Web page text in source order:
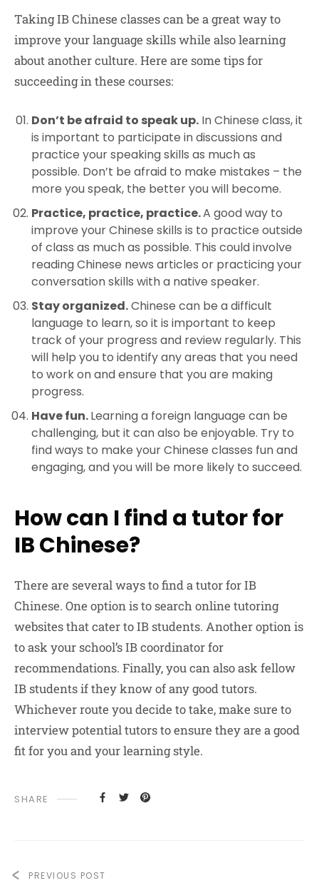
Taking IB Chinese classes can be a great way to
improve your language skills while also learning
about another culture. Here are some tips for
succeeding in these courses:
Don’t be afraid to speak up. In Chinese class, it
is important to participate in discussions and
practice your speaking skills as much as
possible. Don’t be afraid to make mistakes – the
more you speak, the better you will become.
Practice, practice, practice.A good way to
improve your Chinese skills is to practice outside
of class as much as possible. This could involve
reading Chinese news articles or practicing your
conversation skills with a native speaker.
Stay organized.Chinese can be a difficult
language to learn, so it is important to keep
track of your progress and review regularly. This
will help you to identify any areas that you need
to work on and ensure that you are making
progress.
Have fun.Learning a foreign language can be
challenging, but it can also be enjoyable. Try to
find ways to make your Chinese classes fun and
engaging, and you will be more likely to succeed.
How can I find a tutor for
IB Chinese?
There are several ways to find a tutor for IB
Chinese. One option is to search online tutoring
websites that cater to IB students. Another option is
to ask your school’s IB coordinator for
recommendations. Finally, you can also ask fellow
IB students if they know of any good tutors.
Whichever route you decide to take, make sure to
interview potential tutors to ensure they are a good
fit for you and your learning style.
SHARE
PREVIOUS POST